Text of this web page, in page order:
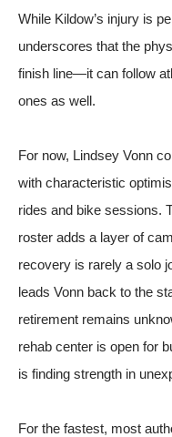
While Kildow’s injury is
underscores that the
finish line—it can follow
ones as well.
For now, Lindsey Vonn
with characteristic
rides and bike sessions.
roster adds a layer of
recovery is rarely a solo
leads Vonn back to the
retirement remains
rehab center is open for
is finding strength in
For the fastest, most